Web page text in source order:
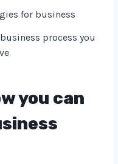
process you
you can